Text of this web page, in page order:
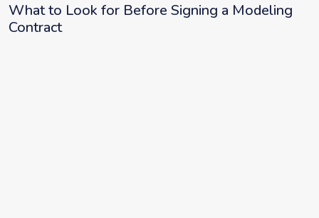
What to Look for Before Signing a Modeling
Contract